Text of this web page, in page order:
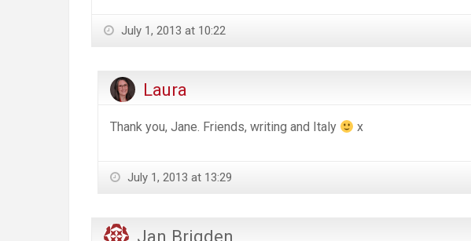
July 1, 2013 at 10:22
Laura
Thank you, Jane. Friends, writing and Italy x
July 1, 2013 at 13:29
Jan Brigden